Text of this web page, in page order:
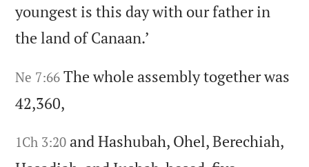
youngest is this day with our father in
the land of Canaan.’
Ne 7:66 The whole assembly together was
42,360,
1Ch 3:20 and Hashubah, Ohel,Berechiah,